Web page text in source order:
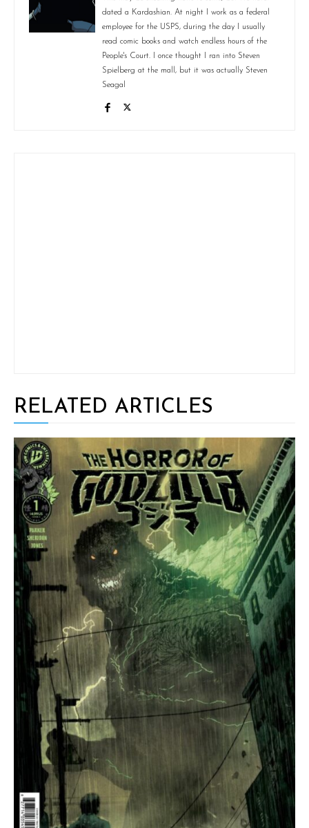
dated a Kardashian. At night I work as a federal
employee for the USPS, during the day I usually
read comic books and watch endless hours of the
People's Court. I once thought I ran into Steven
Spielberg at the mall, but it was actually Steven
Seagal
RELATED ARTICLES